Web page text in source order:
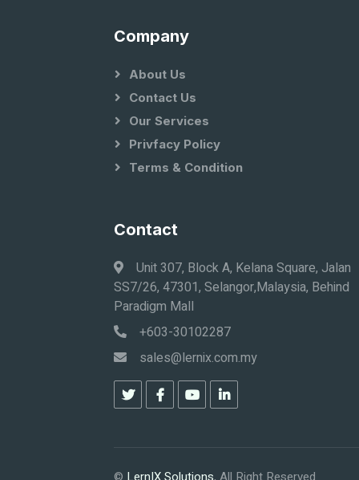
Company
About Us
Contact Us
Our Services
Privfacy Policy
Terms & Condition
Contact
Unit 307, Block A, Kelana Square, Jalan
SS7/26, 47301, Selangor,Malaysia, Behind
Paradigm Mall
+603-30102287
sales@lernix.com.my